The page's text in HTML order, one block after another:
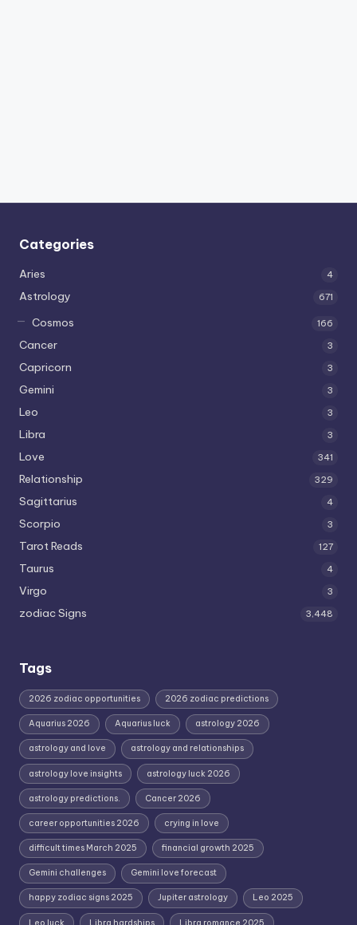
Categories
Aries 4
Astrology 671
Cosmos 166
Cancer 3
Capricorn 3
Gemini 3
Leo 3
Libra 3
Love 341
Relationship 329
Sagittarius 4
Scorpio 3
Tarot Reads 127
Taurus 4
Virgo 3
zodiac Signs 3,448
Tags
2026 zodiac opportunities 2026 zodiac predictions
Aquarius 2026 Aquarius luck astrology 2026
astrology and love astrology and relationships
astrology love insights astrology luck 2026
astrology predictions. Cancer 2026
career opportunities 2026 crying in love
difficult times March 2025 financial growth 2025
Gemini challenges Gemini love forecast
happy zodiac signs 2025 Jupiter astrology Leo 2025
Leo luck Libra hardships Libra romance 2025